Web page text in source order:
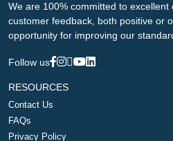
We are 100% committed to
customer feedback, both positive or
opportunity for improving our
Follow us
RESOURCES
Contact Us
FAQs
Privacy Policy